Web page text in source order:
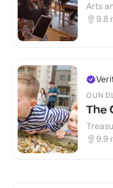
Arts
9.8
The
9.9